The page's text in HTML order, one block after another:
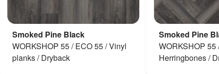
Smoked Pine Black
WORKSHOP 55 / ECO 55 / Vinyl
planks / Dryback
Smoked Pine
WORKSHOP 55
Herringbones /